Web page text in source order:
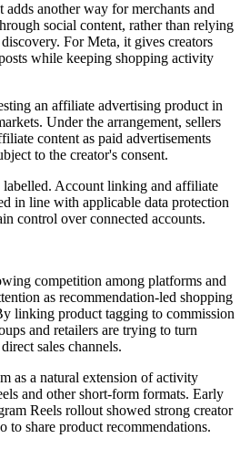
adds another way for merchants and
social content, rather than relying
For Meta, it gives creators
while keeping shopping activity
an affiliate advertising product in
Under the arrangement, sellers
content as paid advertisements
to the creator's consent.
Account linking and affiliate
in line with applicable data protection
control over connected accounts.
competition among platforms and
as recommendation-led shopping
linking product tagging to commission
and retailers are trying to turn
sales channels.
as a natural extension of activity
and other short-form formats. Early
Reels rollout showed strong creator
to share product recommendations.